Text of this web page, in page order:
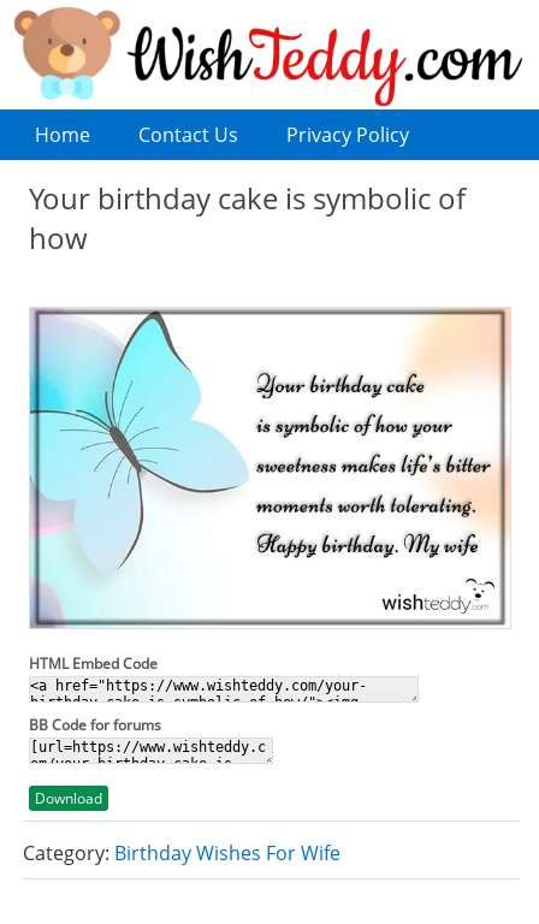
Home Contact Us Privacy Policy
Your birthday cake is symbolic of
how
HTML Embed Code
BB Code for forums
Download
Category: Birthday Wishes For Wife